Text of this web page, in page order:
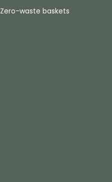
Zero-waste baskets